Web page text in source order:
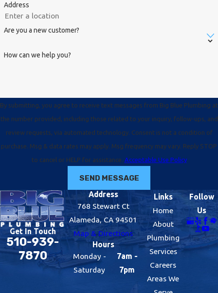
Address
Are you a new customer?
How can we help you?
By submitting, you agree to receive text messages from Big Blue Plumbing at
the number provided, including those related to your inquiry, follow-ups, and
review requests, via automated technology. Consent is not a condition of
purchase. Msg & data rates may apply. Msg frequency may vary. Reply STOP
to cancel or HELP for assistance. Acceptable Use Policy
SEND MESSAGE
Get In Touch
510-939-
7870
Address
768 Stewart Ct
Alameda, CA 94501
Map & Directions
Hours
Monday -
Saturday
7am -
7pm
Links
Home
About
Plumbing
Services
Careers
Areas We
Follow
Us